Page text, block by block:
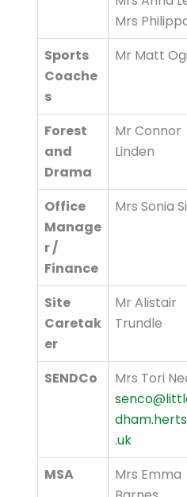
Mrs
Sports
Coache
s
Mr Matt
Forest
and
Drama
Mr Connor
Linden
Office
Manage
r /
Finance
Mrs Sonia
Site
Caretak
er
Mr Alistair
Trundle
SENDCo
Mrs Tori
.uk
MSA
Mrs Emma